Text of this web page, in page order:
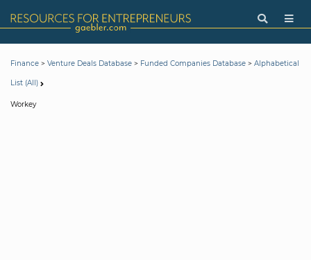
Finance > Venture Deals Database > Funded Companies Database > Alphabetical
List (All)
Workey